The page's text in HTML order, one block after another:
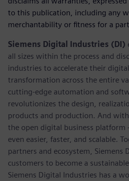
to this publication, including any
merchantability or fitness for a
Siemens Digital Industries (DI)
all sizes within the process and
industries to accelerate their
transformation across the entire
cutting-edge automation and
revolutionizes the design,
products and production. And with
the open digital business platform
even easier, faster, and scalable.
partners and ecosystem, Siemens
customers to become a
Siemens Digital Industries has a